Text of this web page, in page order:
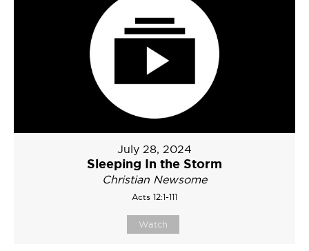
July 28, 2024
Sleeping In the Storm
Christian Newsome
Acts 12:1-111
Watch